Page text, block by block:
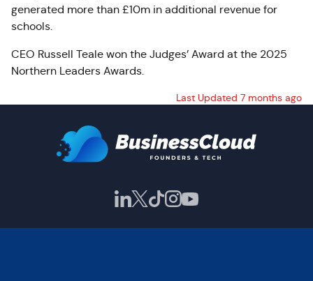
generated more than £10m in additional revenue for
schools.
CEO Russell Teale won the Judges’ Award at the 2025
Northern Leaders Awards.
Last Updated 7 months ago